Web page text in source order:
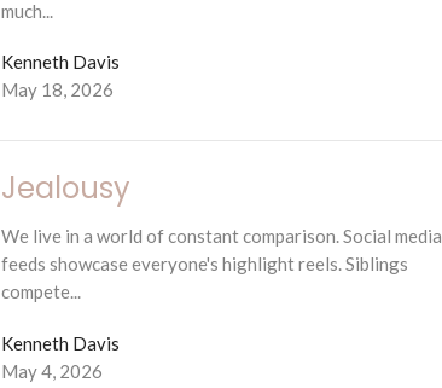
much...
Kenneth Davis
May 18, 2026
Jealousy
We live in a world of constant comparison. Social media
feeds showcase everyone's highlight reels. Siblings
compete...
Kenneth Davis
May 4, 2026